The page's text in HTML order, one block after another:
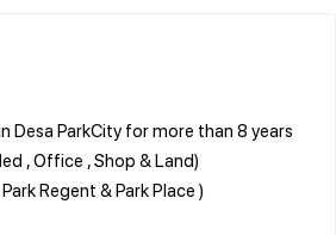
Desa ParkCity for more than 8 years
, Office , Shop & Land)
Regent & Park Place )